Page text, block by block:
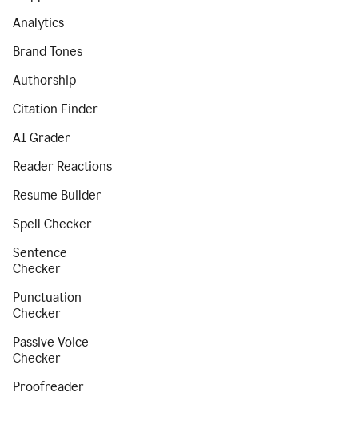
Analytics
Brand Tones
Authorship
Citation Finder
AI Grader
Reader Reactions
Resume Builder
Spell Checker
Sentence
Checker
Punctuation
Checker
Passive Voice
Checker
Proofreader